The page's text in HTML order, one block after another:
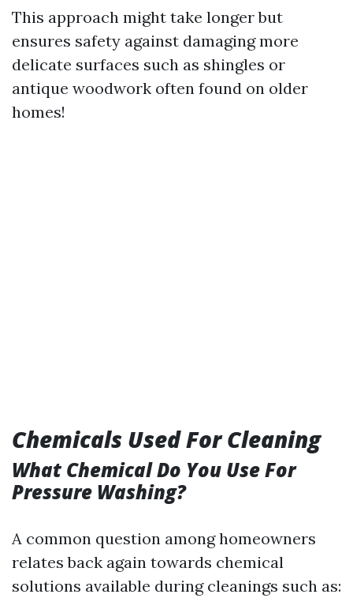
This approach might take longer but
ensures safety against damaging more
delicate surfaces such as shingles or
antique woodwork often found on older
homes!
Chemicals Used For Cleaning
What Chemical Do You Use For
Pressure Washing?
A common question among homeowners
relates back again towards chemical
solutions available during cleanings such as: